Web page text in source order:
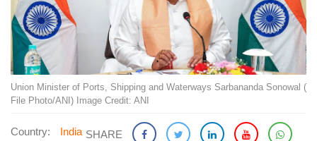
Union Minister of Ports, Shipping and Waterways Sarbananda Sonowal (
File Photo/ANI) Image Credit: ANI
Country: India SHARE